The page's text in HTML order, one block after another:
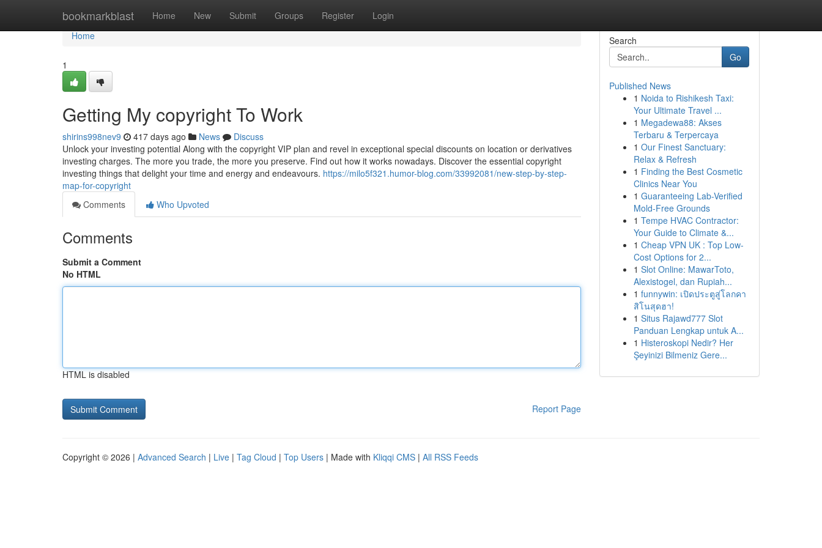
bookmarkblast Home New Submit Groups Register Login
Home
Home
1
Getting My copyright To Work
shirins998nev9 417 days ago News
Discuss
Unlock your investing potential Along with the copyright VIP plan and revel in exceptional special discounts on location or derivatives
investing charges. The more you trade, the more you preserve. Find out how it works nowadays. Discover the essential copyright
investing things that delight your time and energy and endeavours. https://milo5f321.humor-blog.com/33992081/new-step-by-step-
map-for-copyright
Comments
Who Upvoted
Comments
Submit a Comment
No HTML
HTML is disabled
Report Page
Search
Go
Published News
1 Noida to Rishikesh Taxi:
Your Ultimate Travel ...
1 Megadewa88: Akses
Terbaru & Terpercaya
1 Our Finest Sanctuary:
Relax & Refresh
1 Finding the Best Cosmetic
Clinics Near You
1 Guaranteeing Lab-Verified
Mold-Free Grounds
1 Tempe HVAC Contractor:
Your Guide to Climate &...
1 Cheap VPN UK : Top Low-
Cost Options for 2...
1 Slot Online: MawarToto,
Alexistogel, dan Rupiah...
1 funnywin: เปิดประตูสู่โลกคา
สิโนสุดฮา!
1 Situs Rajawd777 Slot
Panduan Lengkap untuk A...
1 Histeroskopi Nedir? Her
Şeyinizi Bilmeniz Gere...
Copyright © 2026 | Advanced Search | Live | Tag Cloud | Top Users | Made with Kliqqi CMS | All RSS Feeds